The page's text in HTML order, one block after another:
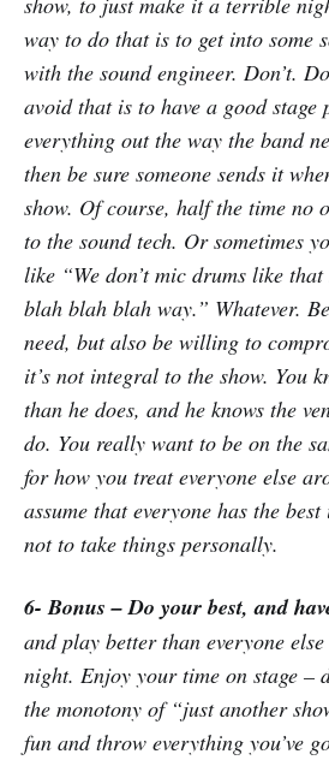
way to do that is to get into some
with the sound engineer. Don’t.
avoid that is to have a good stage
everything out the way the band
then be sure someone sends it
show. Of course, half the time no
to the sound tech. Or sometimes
like “We don’t mic drums like
blah blah blah way.” Whatever.
need, but also be willing to
it’s not integral to the show. You
than he does, and he knows the
do. You really want to be on the
for how you treat everyone else
assume that everyone has the
not to take things personally.
6- Bonus – Do your best, and
and play better than everyone
night. Enjoy your time on stage –
the monotony of “just another
fun and throw everything you’ve